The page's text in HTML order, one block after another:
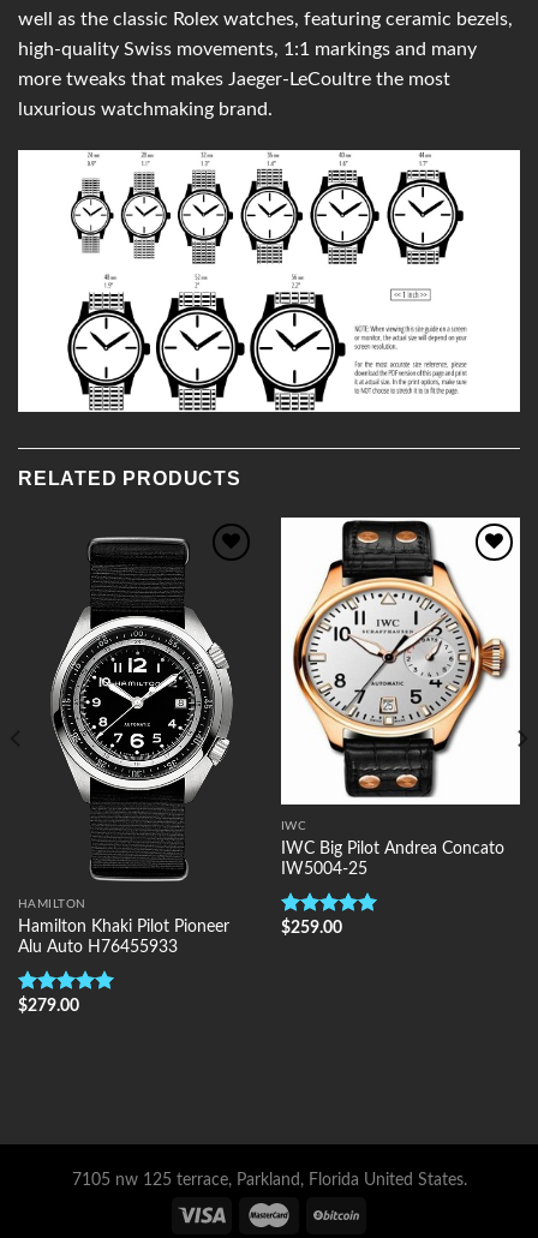
well as the classic Rolex watches, featuring ceramic bezels,
high-quality Swiss movements, 1:1 markings and many
more tweaks that makes Jaeger-LeCoultre the most
luxurious watchmaking brand.
RELATED PRODUCTS
HAMILTON
Hamilton Khaki Pilot Pioneer
Alu Auto H76455933
Rated5.00
$279.00
Wishlist
IWC
IWC Big Pilot Andrea Concato
IW5004-25
Rated5.00
$259.00
7105 nw 125 terrace, Parkland, Florida United States.